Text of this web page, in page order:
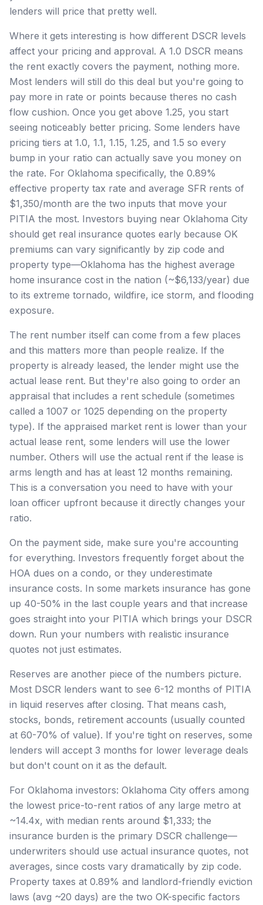
lenders will price that pretty well.
Where it gets interesting is how different DSCR levels
affect your pricing and approval. A 1.0 DSCR means
the rent exactly covers the payment, nothing more.
Most lenders will still do this deal but you're going to
pay more in rate or points because theres no cash
flow cushion. Once you get above 1.25, you start
seeing noticeably better pricing. Some lenders have
pricing tiers at 1.0, 1.1, 1.15, 1.25, and 1.5 so every
bump in your ratio can actually save you money on
the rate. For Oklahoma specifically, the 0.89%
effective property tax rate and average SFR rents of
$1,350/month are the two inputs that move your
PITIA the most. Investors buying near Oklahoma City
should get real insurance quotes early because OK
premiums can vary significantly by zip code and
property type—Oklahoma has the highest average
home insurance cost in the nation (~$6,133/year) due
to its extreme tornado, wildfire, ice storm, and flooding
exposure.
The rent number itself can come from a few places
and this matters more than people realize. If the
property is already leased, the lender might use the
actual lease rent. But they're also going to order an
appraisal that includes a rent schedule (sometimes
called a 1007 or 1025 depending on the property
type). If the appraised market rent is lower than your
actual lease rent, some lenders will use the lower
number. Others will use the actual rent if the lease is
arms length and has at least 12 months remaining.
This is a conversation you need to have with your
loan officer upfront because it directly changes your
ratio.
On the payment side, make sure you're accounting
for everything. Investors frequently forget about the
HOA dues on a condo, or they underestimate
insurance costs. In some markets insurance has gone
up 40-50% in the last couple years and that increase
goes straight into your PITIA which brings your DSCR
down. Run your numbers with realistic insurance
quotes not just estimates.
Reserves are another piece of the numbers picture.
Most DSCR lenders want to see 6-12 months of PITIA
in liquid reserves after closing. That means cash,
stocks, bonds, retirement accounts (usually counted
at 60-70% of value). If you're tight on reserves, some
lenders will accept 3 months for lower leverage deals
but don't count on it as the default.
For Oklahoma investors: Oklahoma City offers among
the lowest price-to-rent ratios of any large metro at
~14.4x, with median rents around $1,333; the
insurance burden is the primary DSCR challenge—
underwriters should use actual insurance quotes, not
averages, since costs vary dramatically by zip code.
Property taxes at 0.89% and landlord-friendly eviction
laws (avg ~20 days) are the two OK-specific factors